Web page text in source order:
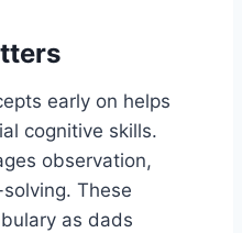
early on helps
cognitive skills.
observation,
These
as dads